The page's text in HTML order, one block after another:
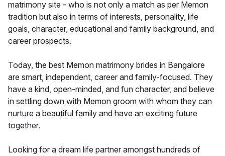
matrimony site - who is not only a match as per Memon
tradition but also in terms of interests, personality, life
goals, character, educational and family background, and
career prospects.
Today, the best Memon matrimony brides in Bangalore
are smart, independent, career and family-focused. They
have a kind, open-minded, and fun character, and believe
in settling down with Memon groom with whom they can
nurture a beautiful family and have an exciting future
together.
Looking for a dream life partner amongst hundreds of